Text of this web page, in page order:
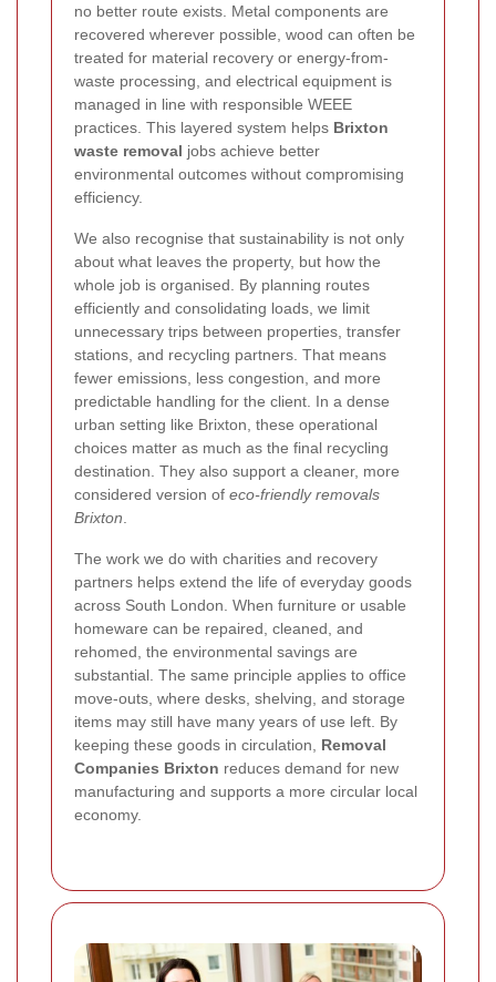
no better route exists. Metal components are
recovered wherever possible, wood can often be
treated for material recovery or energy-from-
waste processing, and electrical equipment is
managed in line with responsible WEEE
practices. This layered system helps Brixton
waste removal jobs achieve better
environmental outcomes without compromising
efficiency.
We also recognise that sustainability is not only
about what leaves the property, but how the
whole job is organised. By planning routes
efficiently and consolidating loads, we limit
unnecessary trips between properties, transfer
stations, and recycling partners. That means
fewer emissions, less congestion, and more
predictable handling for the client. In a dense
urban setting like Brixton, these operational
choices matter as much as the final recycling
destination. They also support a cleaner, more
considered version of eco-friendly removals
Brixton
The work we do with charities and recovery
partners helps extend the life of everyday goods
across South London. When furniture or usable
homeware can be repaired, cleaned, and
rehomed, the environmental savings are
substantial. The same principle applies to office
move-outs, where desks, shelving, and storage
items may still have many years of use left. By
keeping these goods in circulation, Removal
Companies Brixton reduces demand for new
manufacturing and supports a more circular local
economy.